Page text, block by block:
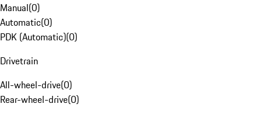
Manual(0)
Automatic(0)
PDK (Automatic)(0)
Drivetrain
All-wheel-drive(0)
Rear-wheel-drive(0)